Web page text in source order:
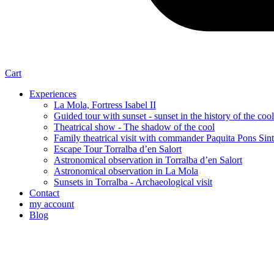
Cart
Experiences
La Mola, Fortress Isabel II
Guided tour with sunset - sunset in the history of the cool
Theatrical show - The shadow of the cool
Family theatrical visit with commander Paquita Pons
Escape Tour Torralba d’en Salort
Astronomical observation in Torralba d’en Salort
Astronomical observation in La Mola
Sunsets in Torralba - Archaeological visit
Contact
my account
Blog